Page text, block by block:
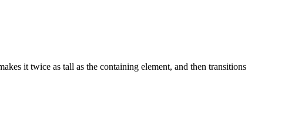
it twice as tall as the containing element, and then transitions